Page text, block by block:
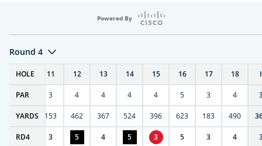
Powered By
Round 4
HOLE
10 11 12 13 14 15 16 17 18
PAR
4 3 4 4 4 4 5 3 4
YARDS
404 153 462 367 524 396 623 183 490
RD4
4 3 5 4 5 3 5 3 4